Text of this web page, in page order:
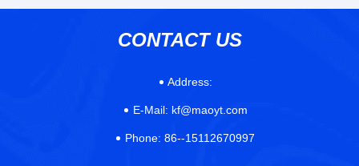
CONTACT US
Address:
E-Mail: kf@maoyt.com
Phone: 86--15112670997